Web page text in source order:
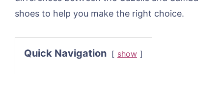
shoes to help you make the right choice.
Quick Navigation show